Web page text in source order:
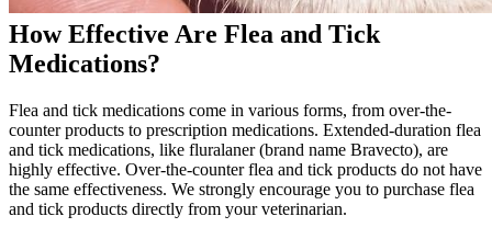
How Effective Are Flea and Tick
Medications?
Flea and tick medications come in various forms, from over-the-
counter products to prescription medications. Extended-duration flea
and tick medications, like fluralaner (brand name Bravecto), are
highly effective. Over-the-counter flea and tick products do not have
the same effectiveness. We strongly encourage you to purchase flea
and tick products directly from your veterinarian.